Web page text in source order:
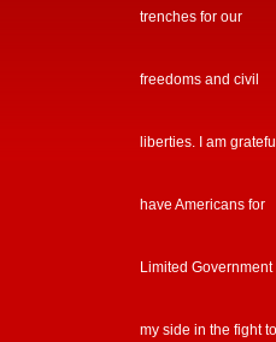
trenches for our
freedoms and civil
liberties. I am
have Americans for
Limited Government
my side in the fight to